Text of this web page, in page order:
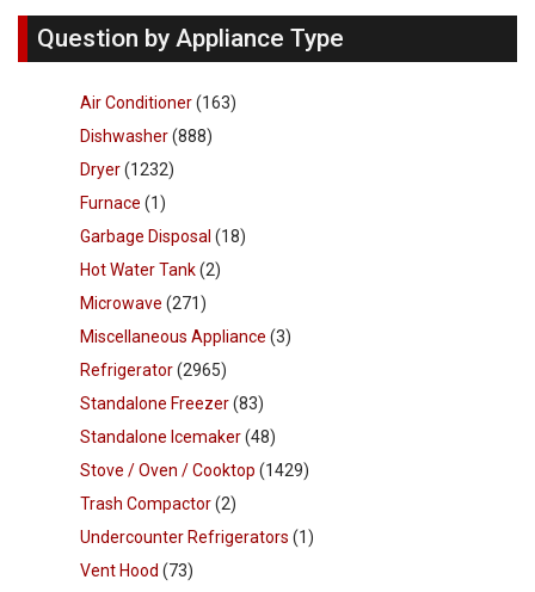
Question by Appliance Type
Air Conditioner(163)
Dishwasher(888)
Dryer(1232)
Furnace (1)
Garbage Disposal (18)
Hot Water Tank(2)
Microwave (271)
Miscellaneous Appliance (3)
Refrigerator(2965)
Standalone Freezer(83)
Standalone Icemaker(48)
Stove / Oven / Cooktop (1429)
Trash Compactor(2)
Undercounter Refrigerators (1)
Vent Hood (73)